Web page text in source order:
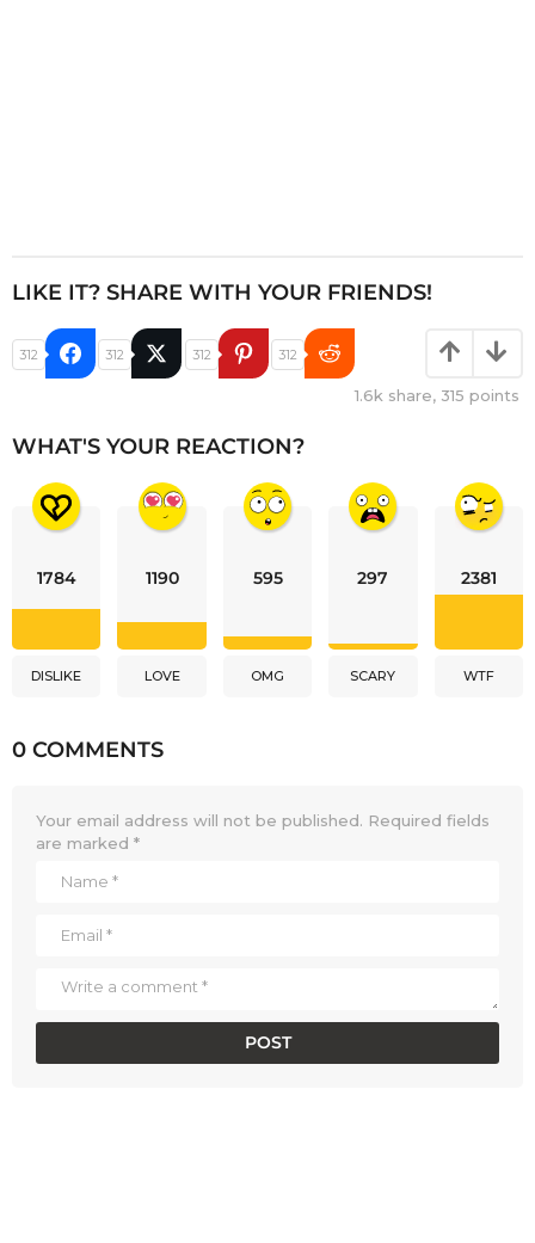
LIKE IT? SHARE WITH YOUR FRIENDS!
312 312 312 312
1.6k share, 315 points
WHAT'S YOUR REACTION?
1784
DISLIKE
1190
LOVE
595
OMG
297
SCARY
2381
WTF
0 COMMENTS
Your email address will not be published. Required fields
are marked *